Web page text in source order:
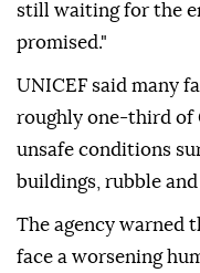
still waiting for the
promised."
UNICEF said many
roughly one-third of
unsafe conditions
buildings, rubble
The agency warned
face a worsening